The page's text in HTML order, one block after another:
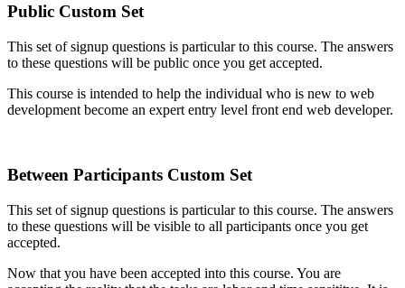
Public Custom Set
This set of signup questions is particular to this course. The answers
to these questions will be public once you get accepted.
This course is intended to help the individual who is new to web
development become an expert entry level front end web developer.
Between Participants Custom Set
This set of signup questions is particular to this course. The answers
to these questions will be visible to all participants once you get
accepted.
Now that you have been accepted into this course. You are